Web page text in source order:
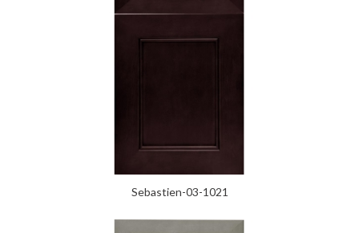
Sebastien-03-1021